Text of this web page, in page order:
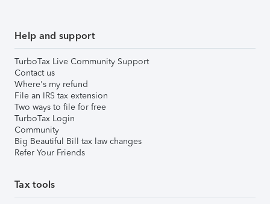
Help and support
TurboTax Live Community Support
Contact us
Where's my refund
File an IRS tax extension
Two ways to file for free
TurboTax Login
Community
Big Beautiful Bill tax law changes
Refer Your Friends
Tax tools